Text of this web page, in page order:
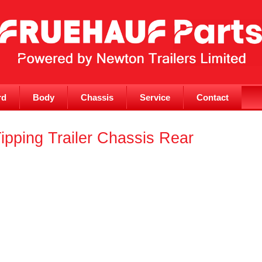
Body Chassis Service Contact
Trailer Chassis Rear